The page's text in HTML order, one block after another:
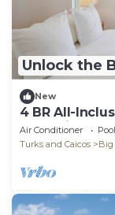
Unlock the
New
4 BR All-
Waypoint
Air Conditioner Pool
Turks and Caicos
Big